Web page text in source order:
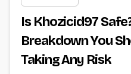
Is Khozicid97
Breakdown You
Taking Any Risk